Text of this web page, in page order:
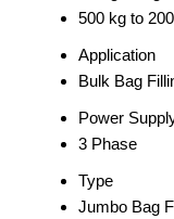
500 kg to
Application
Bulk Bag
Power
3 Phase
Type
Jumbo Bag